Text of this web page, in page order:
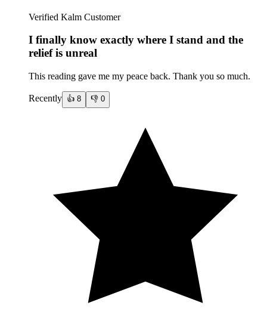
Verified Kalm Customer
I finally know exactly where I stand and the
relief is unreal
This reading gave me my peace back. Thank you so much.
Recently 👍 8 👎 0